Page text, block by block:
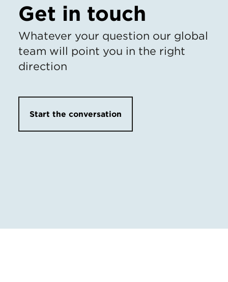
Get in touch
Whatever your question our global
team will point you in the right
direction
Start the conversation